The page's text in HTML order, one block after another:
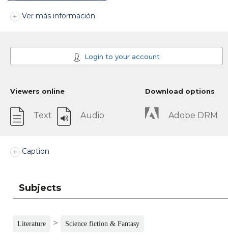
Ver más información
Login to your account
Viewers online
Text Audio
Download options
Adobe DRM
Caption
Subjects
Literature > Science fiction & Fantasy